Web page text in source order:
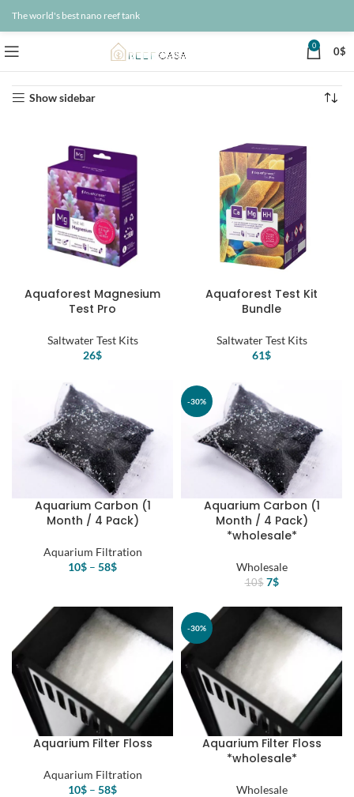
The world's best nano reef tank
0 0$
Page 3
Show sidebar
Aquaforest Magnesium
Test Pro
Saltwater Test Kits
26$
Aquaforest Test Kit
Bundle
Saltwater Test Kits
61$
Aquarium Carbon (1
Month / 4 Pack)
Aquarium Filtration
10$ – 58$
-30%
Aquarium Carbon (1
Month / 4 Pack)
*wholesale*
Wholesale
10$ Original
was:
10$.
7$Current
is:
7$.
Aquarium Filter Floss
Aquarium Filtration
10$ – 58$
-30%
Aquarium Filter Floss
*wholesale*
Wholesale